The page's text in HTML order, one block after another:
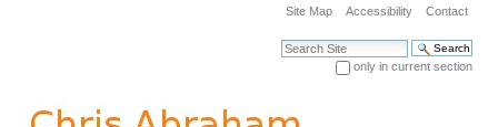
navigation
Site Map Accessibility Contact
Search Site
only in current section